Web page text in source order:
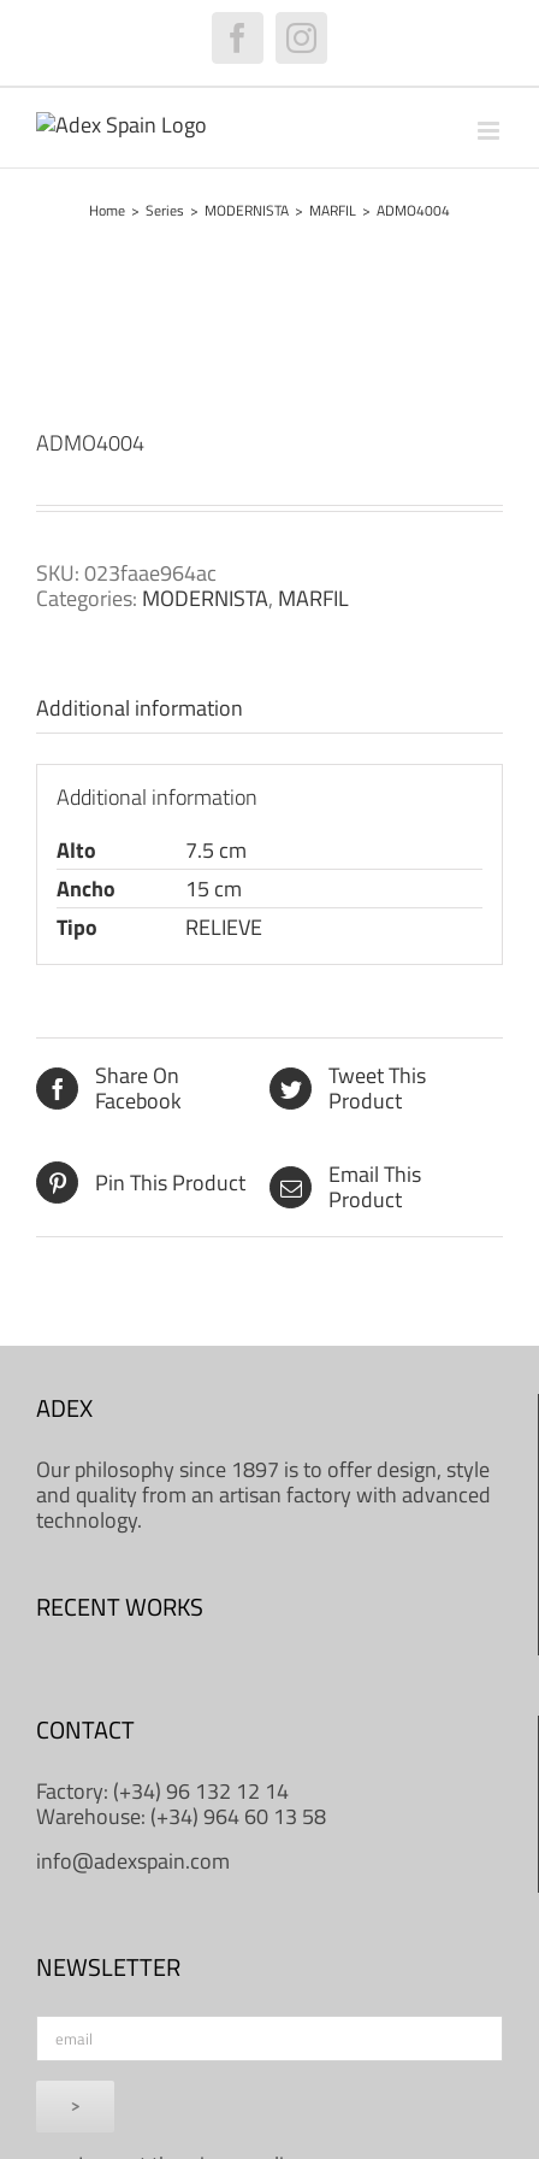
FacebookInstagram
Home > Series > MODERNISTA > MARFIL > ADMO4004
ADMO4004
SKU:023faae964ac
Categories: MODERNISTA, MARFIL
Additional information
Additional information
Alto
7.5 cm
Ancho
15 cm
Tipo
RELIEVE
Share On
Facebook
Tweet This
Product
Pin This Product Email This
Product
ADEX
Our philosophy since 1897 is to offer design, style
and quality from an artisan factory with advanced
technology.
RECENT WORKS
CONTACT
Factory: (+34) 96 132 12 14
Warehouse: (+34) 964 60 13 58
info@adexspain.com
NEWSLETTER